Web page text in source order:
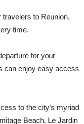
to Reunion,
time.
for your
can enjoy easy access
to the city’s myriad
Beach, Le Jardin